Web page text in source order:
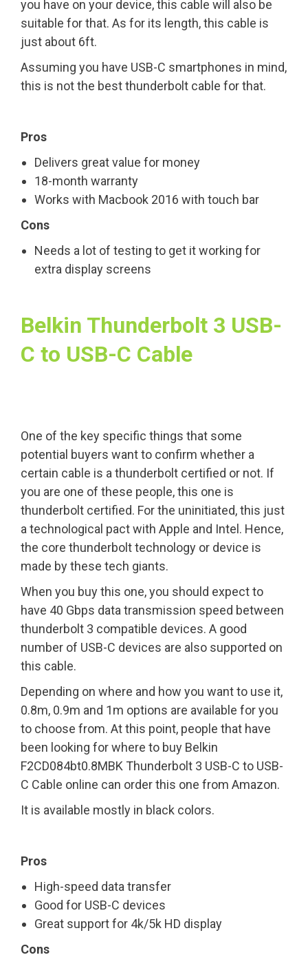
you have on your device, this cable will also be
suitable for that. As for its length, this cable is
just about 6ft.
Assuming you have USB-C smartphones in mind,
this is not the best thunderbolt cable for that.
Pros
Delivers great value for money
18-month warranty
Works with Macbook 2016 with touch bar
Cons
Needs a lot of testing to get it working for
extra display screens
Belkin Thunderbolt 3 USB-
C to USB-C Cable
One of the key specific things that some
potential buyers want to confirm whether a
certain cable is a thunderbolt certified or not. If
you are one of these people, this one is
thunderbolt certified. For the uninitiated, this just
a technological pact with Apple and Intel. Hence,
the core thunderbolt technology or device is
made by these tech giants.
When you buy this one, you should expect to
have 40 Gbps data transmission speed between
thunderbolt 3 compatible devices. A good
number of USB-C devices are also supported on
this cable.
Depending on where and how you want to use it,
0.8m, 0.9m and 1m options are available for you
to choose from. At this point, people that have
been looking for where to buy Belkin
F2CD084bt0.8MBK Thunderbolt 3 USB-C to USB-
C Cable online can order this one from Amazon.
It is available mostly in black colors.
Pros
High-speed data transfer
Good for USB-C devices
Great support for 4k/5k HD display
Cons